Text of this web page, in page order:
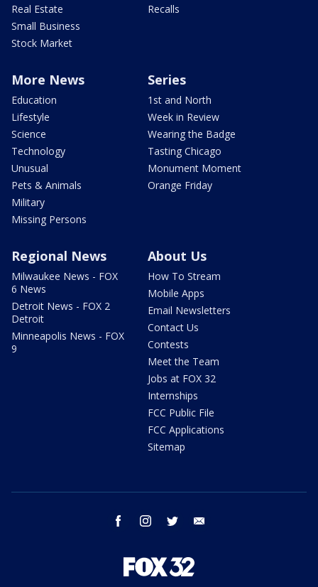
Real Estate
Small Business
Stock Market
Recalls
More News
Education
Lifestyle
Science
Technology
Unusual
Pets & Animals
Military
Missing Persons
Series
1st and North
Week in Review
Wearing the Badge
Tasting Chicago
Monument Moment
Orange Friday
Regional News
Milwaukee News - FOX
6 News
Detroit News - FOX 2
Detroit
Minneapolis News - FOX
9
About Us
How To Stream
Mobile Apps
Email Newsletters
Contact Us
Contests
Meet the Team
Jobs at FOX 32
Internships
FCC Public File
FCC Applications
Sitemap
facebook instagram twitter